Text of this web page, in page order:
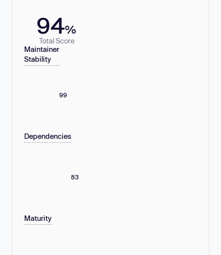
94%
Total Score
Maintainer
Stability
99
Dependencies
83
Maturity